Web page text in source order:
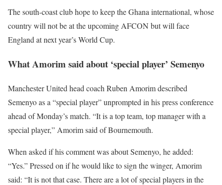
The south-coast club hope to keep the Ghana international, whose
country will not be at the upcoming AFCON but will face
England at next year’s World Cup.
What Amorim said about ‘special player’ Semenyo
Manchester United head coach Ruben Amorim described
Semenyo as a “special player” unprompted in his press conference
ahead of Monday’s match. “It is a top team, top manager with a
special player,” Amorim said of Bournemouth.
When asked if his comment was about Semenyo, he added:
“Yes.” Pressed on if he would like to sign the winger, Amorim
said: “It is not that case. There are a lot of special players in the